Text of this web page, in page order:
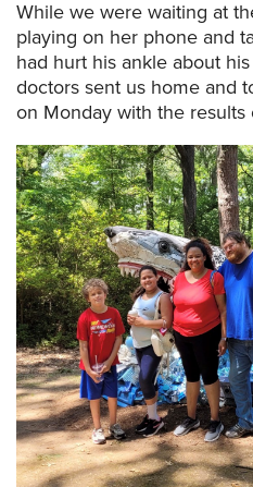
While we were waiting at
playing on her phone and
had hurt his ankle about
doctors sent us home and
on Monday with the results